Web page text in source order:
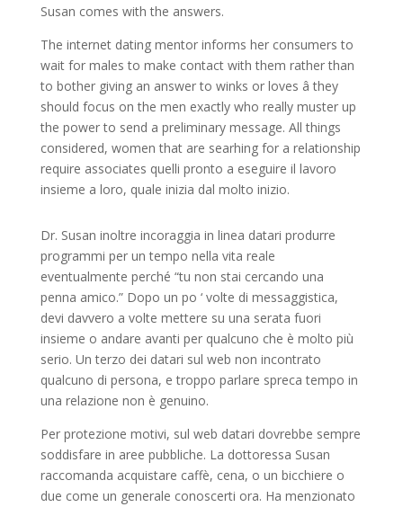
Susan comes with the answers.
The internet dating mentor informs her consumers to
wait for males to make contact with them rather than
to bother giving an answer to winks or loves â they
should focus on the men exactly who really muster up
the power to send a preliminary message. All things
considered, women that are searhing for a relationship
require associates quelli pronto a eseguire il lavoro
insieme a loro, quale inizia dal molto inizio.
Dr. Susan inoltre incoraggia in linea datari produrre
programmi per un tempo nella vita reale
eventualmente perché “tu non stai cercando una
penna amico.” Dopo un po ‘ volte di messaggistica,
devi davvero a volte mettere su una serata fuori
insieme o andare avanti per qualcuno che è molto più
serio. Un terzo dei datari sul web non incontrato
qualcuno di persona, e troppo parlare spreca tempo in
una relazione non è genuino.
Per protezione motivi, sul web datari dovrebbe sempre
soddisfare in aree pubbliche. La dottoressa Susan
raccomanda acquistare caffè, cena, o un bicchiere o
due come un generale conoscerti ora. Ha menzionato